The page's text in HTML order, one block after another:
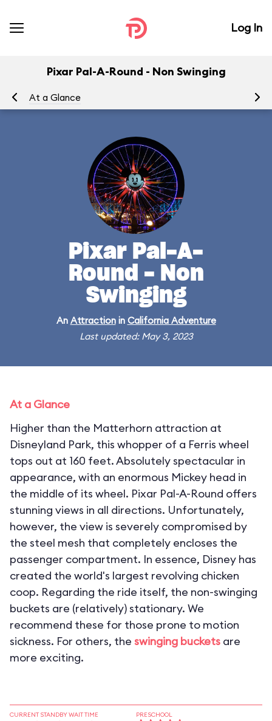
Log In
Pixar Pal-A-Round - Non Swinging
At a Glance
Pixar Pal-A-
Round - Non
Swinging
An Attractionin California Adventure
Last updated: May 3, 2023
At a Glance
Higher than the Matterhorn attraction at
Disneyland Park, this whopper of a Ferris wheel
tops out at 160 feet. Absolutely spectacular in
appearance, with an enormous Mickey head in
the middle of its wheel. Pixar Pal-A-Round offers
stunning views in all directions. Unfortunately,
however, the view is severely compromised by
the steel mesh that completely encloses the
passenger compartment. In essence, Disney has
created the world's largest revolving chicken
coop. Regarding the ride itself, the non-swinging
buckets are (relatively) stationary. We
recommend these for those prone to motion
sickness. For others, the swinging buckets are
more exciting.
CURRENT STANDBY WAIT TIME PRESCHOOL